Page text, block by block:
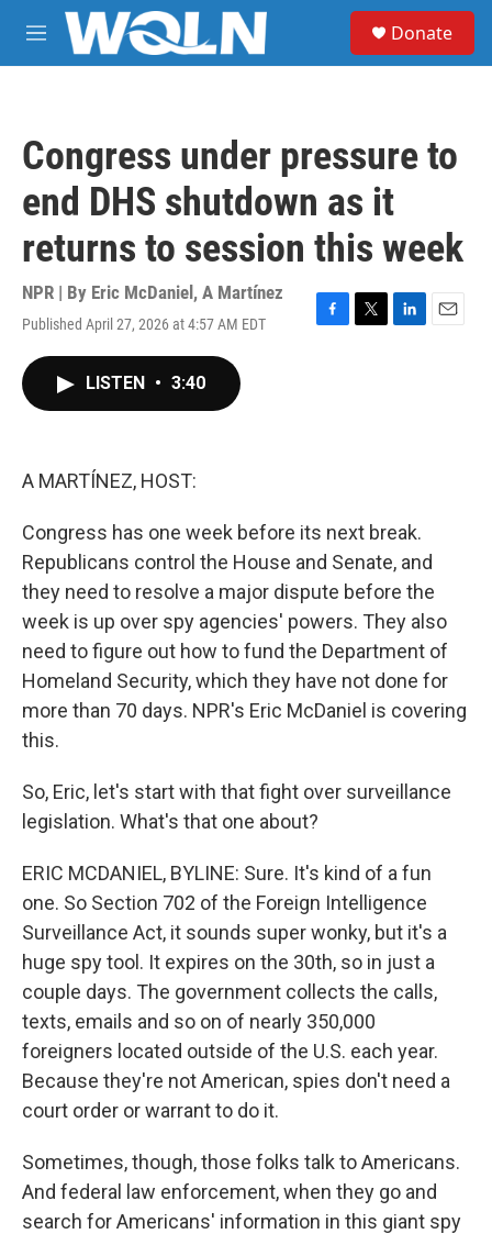
Skip to main content
M
e
Donate
Congress under pressure to
end DHS shutdown as it
returns to session this week
NPR | By Eric McDaniel , A Martínez
Published April 27, 2026 at 4:57 AM EDT
F
T
L
E
LISTEN • 3:40
A MARTÍNEZ, HOST:
Congress has one week before its next break.
Republicans control the House and Senate, and
they need to resolve a major dispute before the
week is up over spy agencies' powers. They also
need to figure out how to fund the Department of
Homeland Security, which they have not done for
more than 70 days. NPR's Eric McDaniel is covering
this.
So, Eric, let's start with that fight over surveillance
legislation. What's that one about?
ERIC MCDANIEL, BYLINE: Sure. It's kind of a fun
one. So Section 702 of the Foreign Intelligence
Surveillance Act, it sounds super wonky, but it's a
huge spy tool. It expires on the 30th, so in just a
couple days. The government collects the calls,
texts, emails and so on of nearly 350,000
foreigners located outside of the U.S. each year.
Because they're not American, spies don't need a
court order or warrant to do it.
Sometimes, though, those folks talk to Americans.
And federal law enforcement, when they go and
search for Americans' information in this giant spy